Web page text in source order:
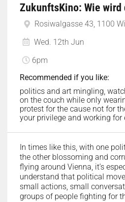
ZukunftsKino: Wie wird
Rosiwalgasse 43, 1100
Wed. 12th Jun
6pm
Recommended if you like:
politics and art mingling,
on the couch while only
protest for the cause not for
your privilege and working for
In times like this, with one
the other blossoming and
flying around Vienna, it’s
understand that political
small actions, small
groups of people fighting for